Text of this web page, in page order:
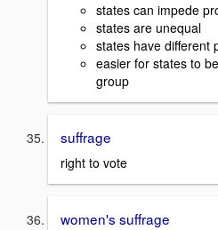
states can impede
states are unequal
states have different
easier for states to
group
suffrage
right to vote
women's suffrage